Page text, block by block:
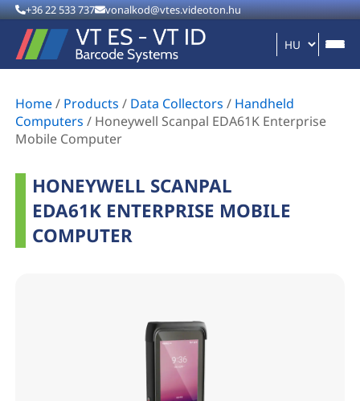
+36 22 533 737 vonalkod@vtes.videoton.hu
Home/ Products / Data Collectors / Handheld
Computers / Honeywell Scanpal EDA61K Enterprise
Mobile Computer
HONEYWELL SCANPAL
EDA61K ENTERPRISE MOBILE
COMPUTER